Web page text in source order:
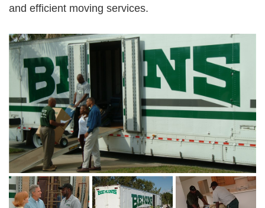
and efficient moving services.